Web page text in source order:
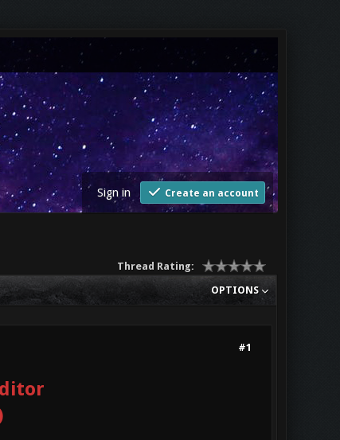
Sign in Create an account
Thread Rating:
OPTIONS
#1